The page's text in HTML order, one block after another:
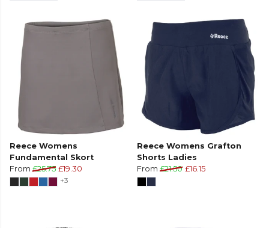
Reece Womens
Fundamental Skort
From £25.75 £19.30
+3
Reece Womens Grafton
Shorts Ladies
From £21.50 £16.15